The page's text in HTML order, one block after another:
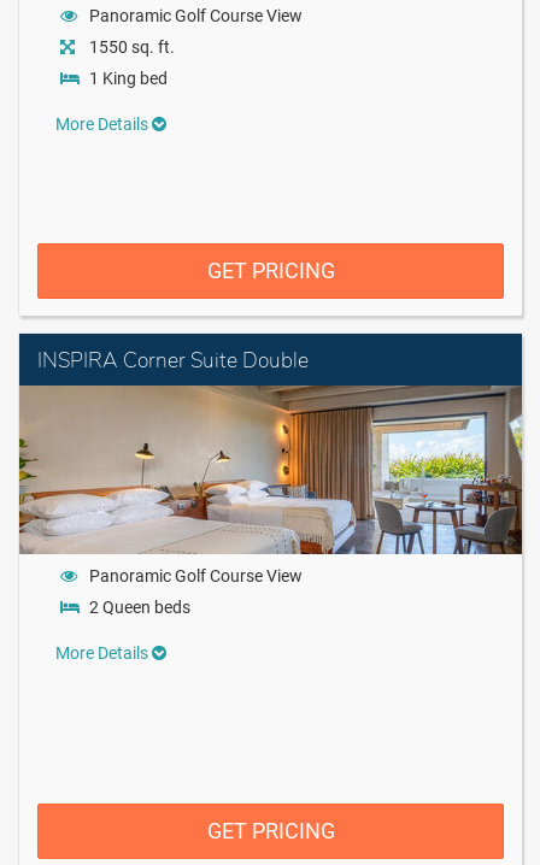
Panoramic Golf Course View
1550 sq. ft.
1 King bed
More Details
GET PRICING
INSPIRA Corner Suite Double
Panoramic Golf Course View
2 Queen beds
More Details
GET PRICING